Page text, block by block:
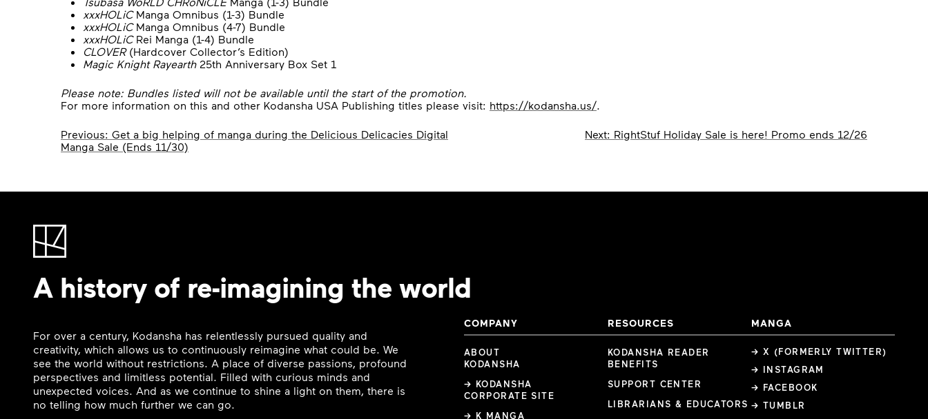
xxxHOLiCManga Omnibus (1-3) Bundle
xxxHOLiCManga Omnibus (4-7) Bundle
xxxHOLiCRei Manga (1-4) Bundle
CLOVER(Hardcover Collector’s Edition)
Magic Knight Rayearth25th Anniversary Box Set 1
Please note: Bundles listed will not be available until the start of the promotion.
For more information on this and other Kodansha USA Publishing titles please visit: https://kodansha.us/.
Post
navigation
Previous: Get a big helping of manga during the Delicious Delicacies Digital
Manga Sale (Ends 11/30)
Next: RightStuf Holiday Sale is here! Promo ends 12/26
A history of re-imagining the world
For over a century, Kodansha has relentlessly pursued quality and
creativity, which allows us to continuously reimagine what could be. We
see the world without restrictions. A place of diverse passions, profound
perspectives and limitless potential. Filled with curious minds and
unexpected voices. And as we continue to shine a light on them, there is
no telling how much further we can go.
COMPANY
ABOUT
KODANSHA
→ KODANSHA
CORPORATE SITE
→ K MANGA
RESOURCES
KODANSHA READER
BENEFITS
SUPPORT CENTER
LIBRARIANS & EDUCATORS
MANGA
→ X (FORMERLY TWITTER)
→ INSTAGRAM
→ FACEBOOK
→ TUMBLR